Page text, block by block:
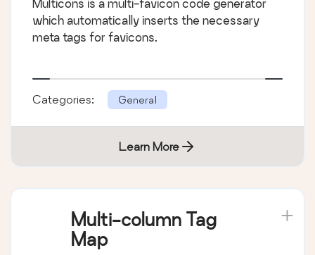
Multicons is a multi-favicon code generator
which automatically inserts the necessary
meta tags for favicons.
Categories: General
Learn More
Multi-column Tag
Map